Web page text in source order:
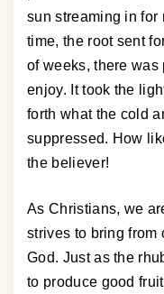
sun streaming in for
time, the root sent
of weeks, there was
enjoy. It took the
forth what the cold
suppressed. How
the believer!
As Christians, we
strives to bring from
God. Just as the
to produce good